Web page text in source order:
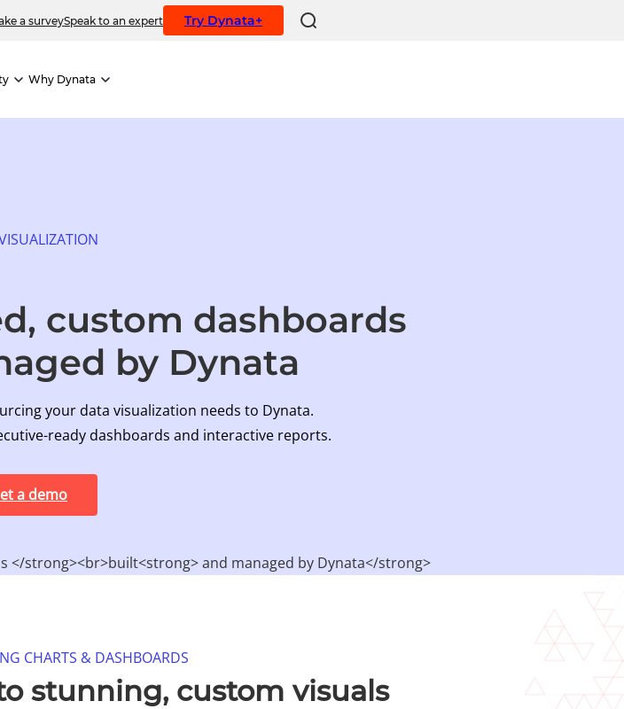
a surveySpeak to an expert Try Dynata+
Why Dynata
custom dashboards
by Dynata
your data visualization needs to Dynata.
ready dashboards and interactive reports.​
a demo
CHARTS & DASHBOARDS​
stunning, custom visuals